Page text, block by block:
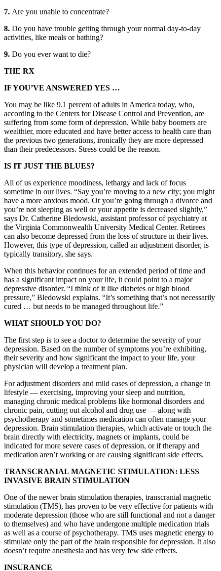
7. Are you unable to concentrate?
8. Do you have trouble getting through your normal day-to-day
activities, like meals or bathing?
9. Do you ever want to die?
THE RX
IF YOU’VE ANSWERED YES …
You may be like 9.1 percent of adults in America today, who,
according to the Centers for Disease Control and Prevention, are
suffering from some form of depression. While baby boomers are
wealthier, more educated and have better access to health care than
the previous two generations, ironically they are more depressed
than their predecessors. Stress could be the reason.
IS IT JUST THE BLUES?
All of us experience moodiness, lethargy and lack of focus
sometime in our lives. “Say you’re moving to a new city; you might
have a more anxious mood. Or you’re going through a divorce and
you’re not sleeping as well or your appetite is decreased slightly,”
says Dr. Catherine Bledowski, assistant professor of psychiatry at
the Virginia Commonwealth University Medical Center. Retirees
can also become depressed from the loss of structure in their lives.
However, this type of depression, called an adjustment disorder, is
typically transitory, she says.
When this behavior continues for an extended period of time and
has a significant impact on your life, it could point to a major
depressive disorder. “I think of it like diabetes or high blood
pressure,” Bledowski explains. “It’s something that’s not necessarily
cured … but needs to be managed throughout life.”
WHAT SHOULD YOU DO?
The first step is to see a doctor to determine the severity of your
depression. Based on the number of symptoms you’re exhibiting,
their severity and how significant the impact to your life, your
physician will develop a treatment plan.
For adjustment disorders and mild cases of depression, a change in
lifestyle — exercising, improving your sleep and nutrition,
managing chronic medical problems like hormonal disorders and
chronic pain, cutting out alcohol and drug use — along with
psychotherapy and sometimes medication can often manage your
depression. Brain stimulation therapies, which activate or touch the
brain directly with electricity, magnets or implants, could be
indicated for more severe cases of depression, or if therapy and
medication aren’t working or are causing significant side effects.
TRANSCRANIAL MAGNETIC STIMULATION: LESS
INVASIVE BRAIN STIMULATION
One of the newer brain stimulation therapies, transcranial magnetic
stimulation (TMS), has proven to be very effective for patients with
moderate depression (those who are still functional and not a danger
to themselves) and who have undergone multiple medication trials
as well as a course of psychotherapy. TMS uses magnetic energy to
stimulate only the part of the brain responsible for depression. It also
doesn’t require anesthesia and has very few side effects.
INSURANCE